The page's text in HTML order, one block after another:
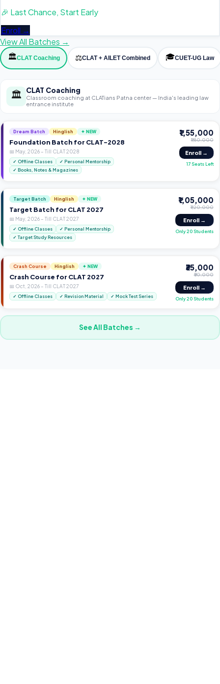
🎉 Last Chance, Start Early
Enroll →
View All Batches →
🏛️CLAT Coaching ⚖️CLAT + AILET Combined 🎓CUET-UG Law
🏛️ CLAT Coaching
Classroom coaching at CLATians Patna center — India's leading law
entrance institute
Dream Batch Hinglish ✦ NEW
Foundation Batch for CLAT-2028
📅 May, 2026– Till CLAT 2028
✓ Offline Classes ✓ Personal Mentorship
✓ Books, Notes & Magazines
₹1,55,000
₹1,80,000
Enroll →
17 Seats Left
Target Batch Hinglish ✦ NEW
Target Batch for CLAT 2027
📅 May, 2026– Till CLAT 2027
✓ Offline Classes ✓ Personal Mentorship
✓ Target Study Resources
₹1,05,000
₹1,20,000
Enroll →
Only 20 Students
Crash Course Hinglish ✦ NEW
Crash Course for CLAT 2027
📅 Oct, 2026– Till CLAT 2027
✓ Offline Classes ✓ Revision Material ✓ Mock Test Series
₹35,000
₹50,000
Enroll →
Only 20 Students
See All Batches →